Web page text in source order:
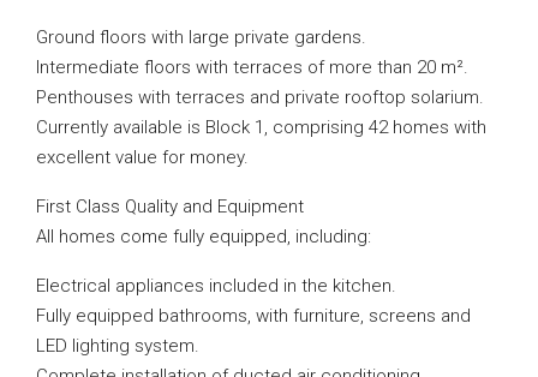
Ground floors with large private gardens.
Intermediate floors with terraces of more than 20 m².
Penthouses with terraces and private rooftop solarium.
Currently available is Block 1, comprising 42 homes with
excellent value for money.
First Class Quality and Equipment
All homes come fully equipped, including:
Electrical appliances included in the kitchen.
Fully equipped bathrooms, with furniture, screens and
LED lighting system.